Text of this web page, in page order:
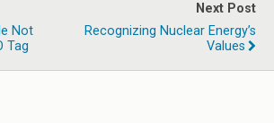
Not
Tag
Next Post
Recognizing Nuclear Energy’s
Values